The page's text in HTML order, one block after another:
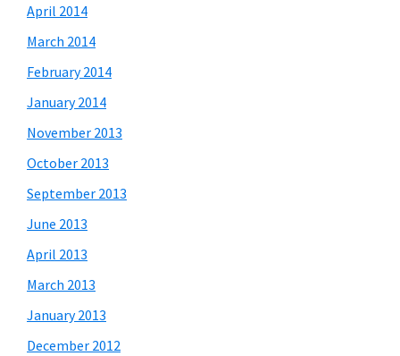
April 2014
March 2014
February 2014
January 2014
November 2013
October 2013
September 2013
June 2013
April 2013
March 2013
January 2013
December 2012